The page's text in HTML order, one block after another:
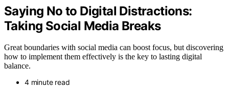
Saying No to Digital Distractions:
Taking Social Media Breaks
Great boundaries with social media can boost focus, but discovering
how to implement them effectively is the key to lasting digital
balance.
4 minute read